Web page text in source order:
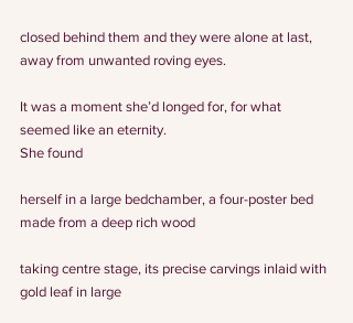
closed behind them and they were alone at last,
away from unwanted roving eyes.
It was a moment she’d longed for, for what
seemed like an eternity.
She found
herself in a large bedchamber, a four-poster bed
made from a deep rich wood
taking centre stage, its precise carvings inlaid with
gold leaf in large